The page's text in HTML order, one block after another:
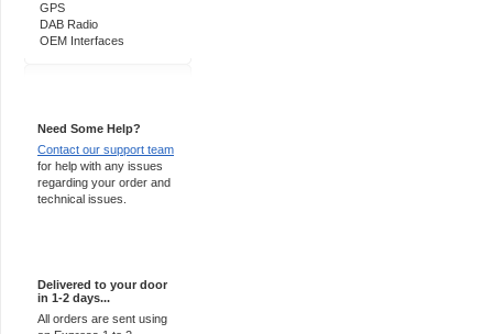
GPS
DAB Radio
OEM Interfaces
Need Some Help?
Contact our support team
for help with any issues
regarding your order and
technical issues.
Delivered to your door
in 1-2 days...
All orders are sent using